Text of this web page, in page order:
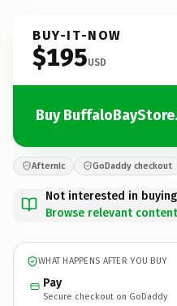
BUY-IT-NOW
$195USD
Buy
Afternic GoDaddy checkout
Not interested in
Browse relevant
WHAT HAPPENS AFTER YOU BUY
Pay
Secure checkout on GoDaddy